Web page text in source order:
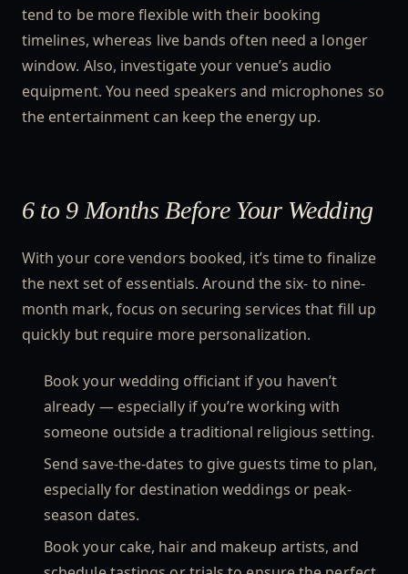
tend to be more flexible with their booking
timelines, whereas live bands often need a longer
window. Also, investigate your venue’s audio
equipment. You need speakers and microphones so
the entertainment can keep the energy up.
6 to 9 Months Before Your Wedding
With your core vendors booked, it’s time to finalize
the next set of essentials. Around the six- to nine-
month mark, focus on securing services that fill up
quickly but require more personalization.
Book your wedding officiant if you haven’t
already — especially if you’re working with
someone outside a traditional religious setting.
Send save-the-dates to give guests time to plan,
especially for destination weddings or peak-
season dates.
Book your cake, hair and makeup artists, and